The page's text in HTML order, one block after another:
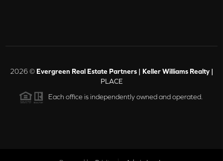
2026© Evergreen Real Estate Partners | Keller Williams Realty |
PLACE
Each office is independently owned and operated.